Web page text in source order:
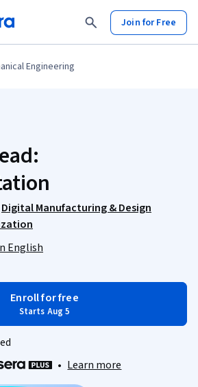
Join for Free
Engineering
Digital Manufacturing & Design
English
Enroll for free
Starts Aug 5
• Learn more